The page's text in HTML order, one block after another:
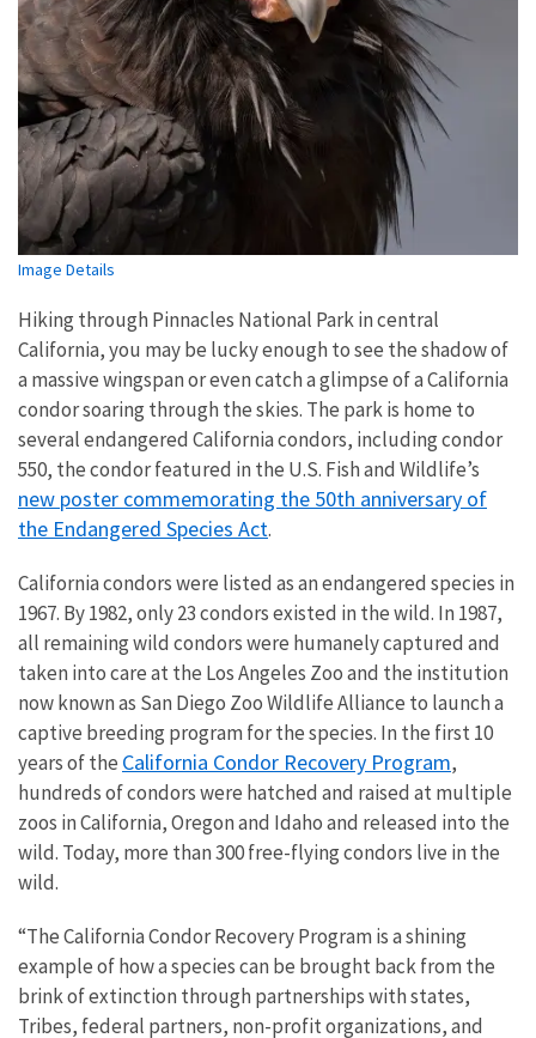
Image Details
Hiking through Pinnacles National Park in central
California, you may be lucky enough to see the shadow of
a massive wingspan or even catch a glimpse of a California
condor soaring through the skies. The park is home to
several endangered California condors, including condor
550, the condor featured in the U.S. Fish and Wildlife’s
new poster commemorating the 50th anniversary of
the Endangered Species Act.
California condors were listed as an endangered species in
1967. By 1982, only 23 condors existed in the wild. In 1987,
all remaining wild condors were humanely captured and
taken into care at the Los Angeles Zoo and the institution
now known as San Diego Zoo Wildlife Alliance to launch a
captive breeding program for the species. In the first 10
years of the California Condor Recovery Program,
hundreds of condors were hatched and raised at multiple
zoos in California, Oregon and Idaho and released into the
wild. Today, more than 300 free-flying condors live in the
wild.
“The California Condor Recovery Program is a shining
example of how a species can be brought back from the
brink of extinction through partnerships with states,
Tribes, federal partners, non-profit organizations, and